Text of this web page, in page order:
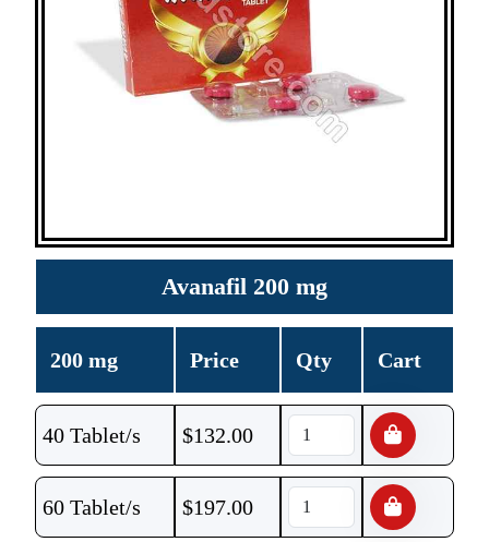
Avanafil 200 mg
200 mg Price Qty Cart
40 Tablet/s $132.00
60 Tablet/s $197.00